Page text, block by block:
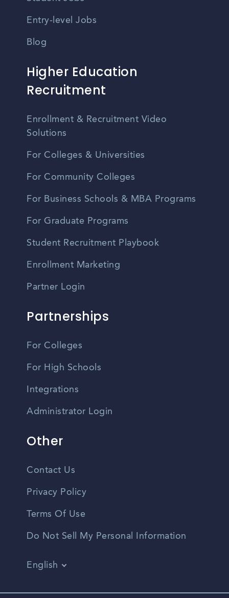
Entry-level Jobs
Blog
Higher Education
Recruitment
Enrollment & Recruitment Video
Solutions
For Colleges & Universities
For Community Colleges
For Business Schools & MBA Programs
For Graduate Programs
Student Recruitment Playbook
Enrollment Marketing
Partner Login
Partnerships
For Colleges
For High Schools
Integrations
Administrator Login
Other
Contact Us
Privacy Policy
Terms Of Use
Do Not Sell My Personal Information
English
Spanish